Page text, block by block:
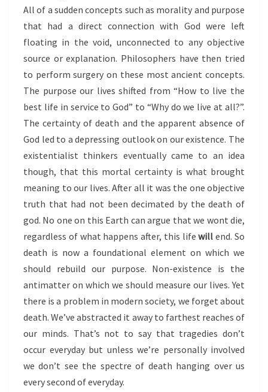
All of a sudden concepts such as morality and purpose
that had a direct connection with God were left
floating in the void, unconnected to any objective
source or explanation. Philosophers have then tried
to perform surgery on these most ancient concepts.
The purpose our lives shifted from “How to live the
best life in service to God” to “Why do we live at all?”.
The certainty of death and the apparent absence of
God led to a depressing outlook on our existence. The
existentialist thinkers eventually came to an idea
though, that this mortal certainty is what brought
meaning to our lives. After all it was the one objective
truth that had not been decimated by the death of
god. No one on this Earth can argue that we wont die,
regardless of what happens after, this lifewill end. So
death is now a foundational element on which we
should rebuild our purpose. Non-existence is the
antimatter on which we should measure our lives. Yet
there is a problem in modern society, we forget about
death. We’ve abstracted it away to farthest reaches of
our minds. That’s not to say that tragedies don’t
occur everyday but unless we’re personally involved
we don’t see the spectre of death hanging over us
every second of everyday.